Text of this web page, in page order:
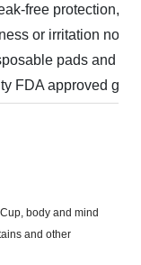
free protection,
or irritation no
pads and
FDA approved
body and mind
and other